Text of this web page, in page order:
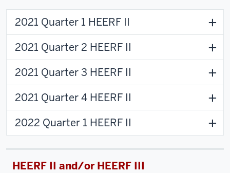
2021 Quarter 1 HEERF II
2021 Quarter 2 HEERF II
2021 Quarter 3 HEERF II
2021 Quarter 4 HEERF II
2022 Quarter 1 HEERF II
HEERF II and/or HEERF III